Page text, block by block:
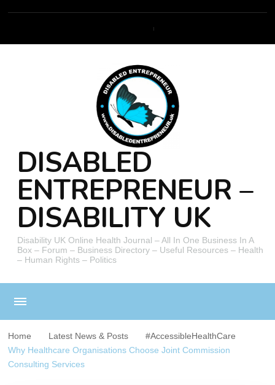
DISABLED
ENTREPRENEUR –
DISABILITY UK
Disability UK Online Health Journal – All In One Business In A
Box – Forum – Business Directory – Useful Resources – Health
– Human Rights – Politics
Home Latest News & Posts
#AccessibleHealthCare
Why Healthcare Organisations Choose Joint Commission
Consulting Services